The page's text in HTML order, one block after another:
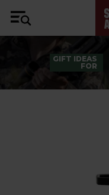
GIFT IDEAS
FOR